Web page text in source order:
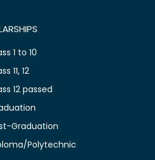
1 to 10
11, 12
12 passed
Graduation
Polytechnic